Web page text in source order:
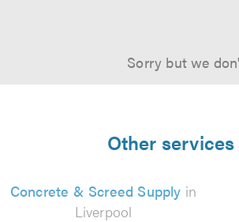
Sorry but we
Other
Concrete & Screed Supply in
Liverpool